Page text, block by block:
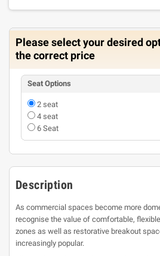
Please select your desired
the correct price
Seat Options
2 seat
4 seat
6 Seat
Description
As commercial spaces become more
recognise the value of comfortable,
zones as well as restorative breakout
increasingly popular.